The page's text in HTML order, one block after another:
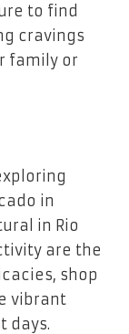
to find
cravings
family or
in
in Rio
are the
shop
vibrant
days.